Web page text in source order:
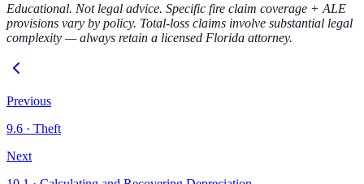
Educational. Not legal advice. Specific fire claim coverage + ALE
provisions vary by policy. Total-loss claims involve substantial legal
complexity — always retain a licensed Florida attorney.
Previous
9.6 · Theft
Next